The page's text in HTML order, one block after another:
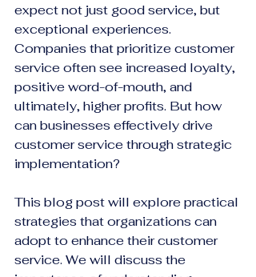
expect not just good service, but
exceptional experiences.
Companies that prioritize customer
service often see increased loyalty,
positive word-of-mouth, and
ultimately, higher profits. But how
can businesses effectively drive
customer service through strategic
implementation?
This blog post will explore practical
strategies that organizations can
adopt to enhance their customer
service. We will discuss the